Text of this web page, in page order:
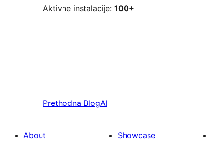
Aktivne instalacije: 100+
Prethodna BlogAI
About
Showcase